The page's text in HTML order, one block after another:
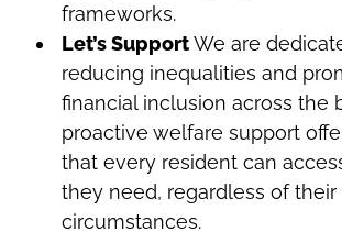
frameworks.
Let’s SupportWe are
reducing inequalities and
financial inclusion across the
proactive welfare support
that every resident can
they need, regardless of their
circumstances.